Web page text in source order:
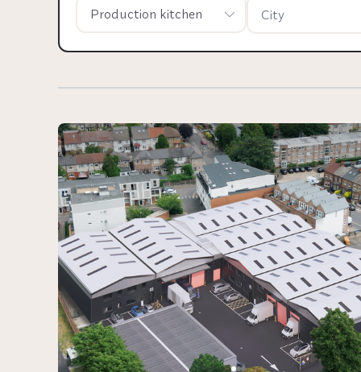
Production kitchen